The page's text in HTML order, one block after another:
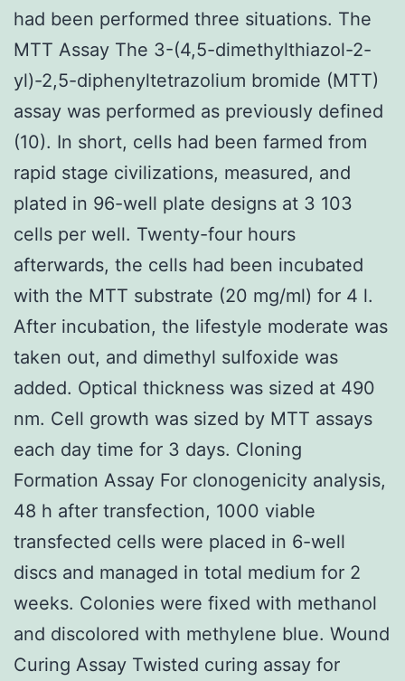
had been performed three situations. The
MTT Assay The 3-(4,5-dimethylthiazol-2-
yl)-2,5-diphenyltetrazolium bromide (MTT)
assay was performed as previously defined
(10). In short, cells had been farmed from
rapid stage civilizations, measured, and
plated in 96-well plate designs at 3 103
cells per well. Twenty-four hours
afterwards, the cells had been incubated
with the MTT substrate (20 mg/ml) for 4 l.
After incubation, the lifestyle moderate was
taken out, and dimethyl sulfoxide was
added. Optical thickness was sized at 490
nm. Cell growth was sized by MTT assays
each day time for 3 days. Cloning
Formation Assay For clonogenicity analysis,
48 h after transfection, 1000 viable
transfected cells were placed in 6-well
discs and managed in total medium for 2
weeks. Colonies were fixed with methanol
and discolored with methylene blue. Wound
Curing Assay Twisted curing assay for